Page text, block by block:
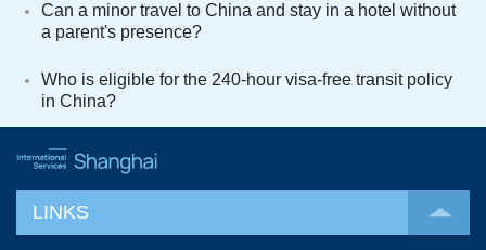
Can a minor travel to China and stay in a hotel without
a parent's presence?
Who is eligible for the 240-hour visa-free transit policy
in China?
LINKS